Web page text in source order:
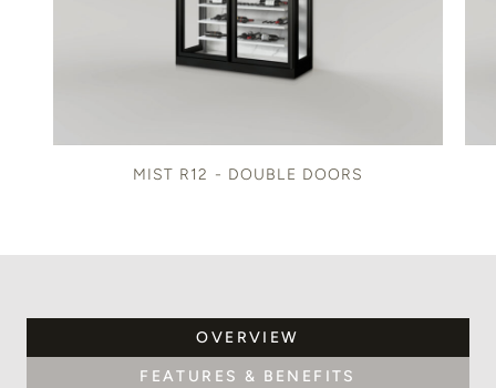
MIST R12 - DOUBLE DOORS
OVERVIEW
FEATURES & BENEFITS